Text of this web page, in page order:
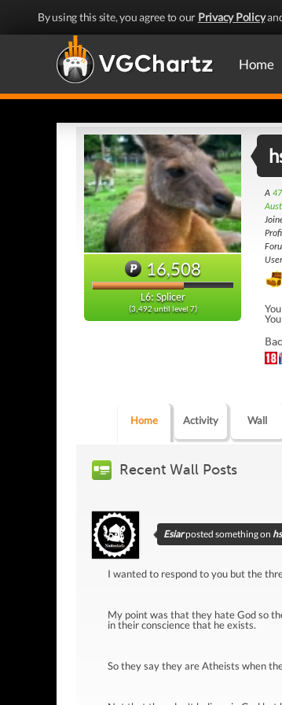
By using this site, you agree to our Privacy Policy
Home
16,508
L6: Splicer
(3,492 until level 7)
A
Home Activity Wall
Recent Wall Posts
Esiarposted something on
I wanted to respond to you but the
My point was that they hate God so
in their conscience that he exists.
So they say they are Atheists when